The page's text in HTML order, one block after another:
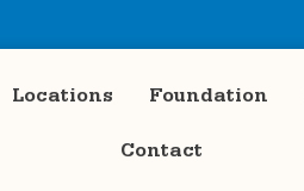
Locations Foundation
Contact